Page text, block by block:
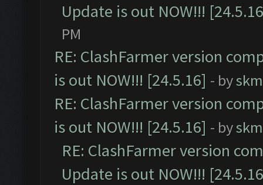
Update is out NOW!!!
PM
RE: ClashFarmer version
is out NOW!!! [24.5.16] - by
RE: ClashFarmer version
is out NOW!!! [24.5.16] - by
RE: ClashFarmer version
Update is out NOW!!!